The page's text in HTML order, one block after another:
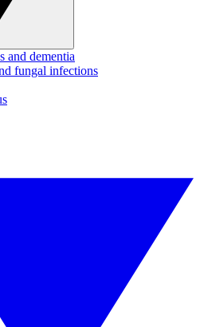
and dementia
fungal infections